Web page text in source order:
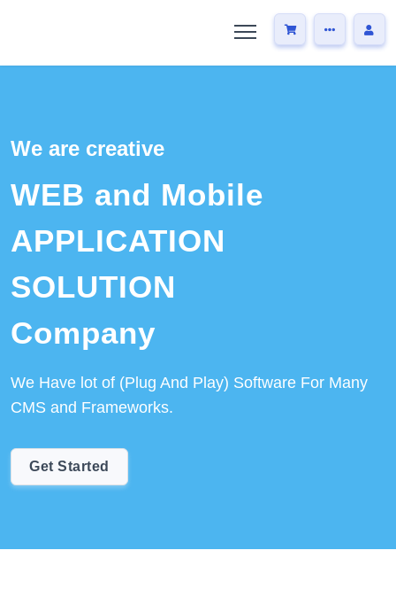
We are creative
WEB and Mobile
APPLICATION
SOLUTION
Company
We Have lot of (Plug And Play) Software For Many
CMS and Frameworks.
Get Started